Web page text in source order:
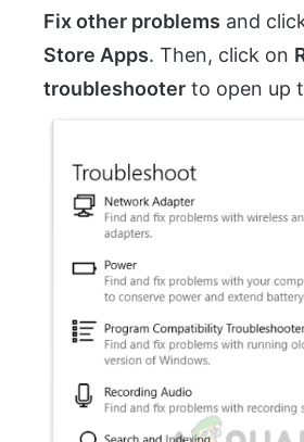
Fix other problems and
Store Apps. Then, click on
troubleshooter to open up